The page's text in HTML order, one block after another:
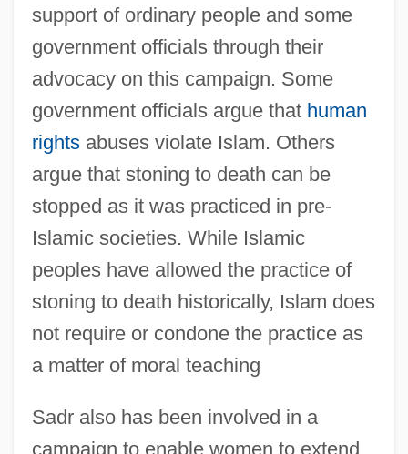
support of ordinary people and some
government officials through their
advocacy on this campaign. Some
government officials argue that human
rightsabuses violate Islam. Others
argue that stoning to death can be
stopped as it was practiced in pre-
Islamic societies. While Islamic
peoples have allowed the practice of
stoning to death historically, Islam does
not require or condone the practice as
a matter of moral teaching
Sadr also has been involved in a
campaign to enable women to extend